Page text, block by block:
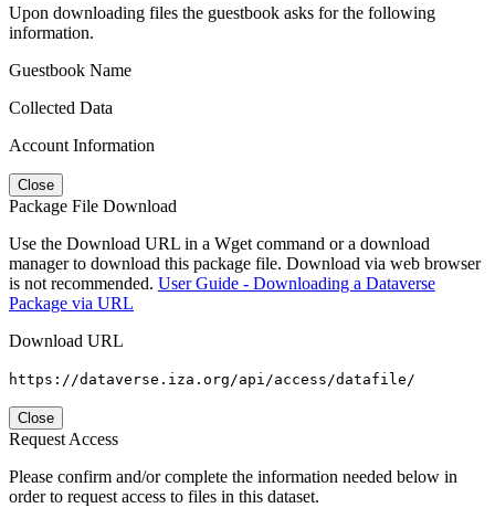
Upon downloading files the guestbook asks for the following
information.
Guestbook Name
Collected Data
Account Information
Close
Package File Download
Use the Download URL in a Wget command or a download
manager to download this package file. Download via web browser
is not recommended. User Guide - Downloading a Dataverse
Package via URL
Download URL
https://dataverse.iza.org/api/access/datafile/
Close
Request Access
Please confirm and/or complete the information needed below in
order to request access to files in this dataset.